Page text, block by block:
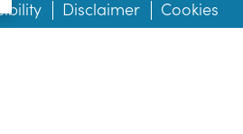
Disclaimer Cookies